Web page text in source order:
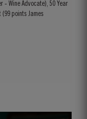
- Wine Advocate), 50 Year
(99 points James